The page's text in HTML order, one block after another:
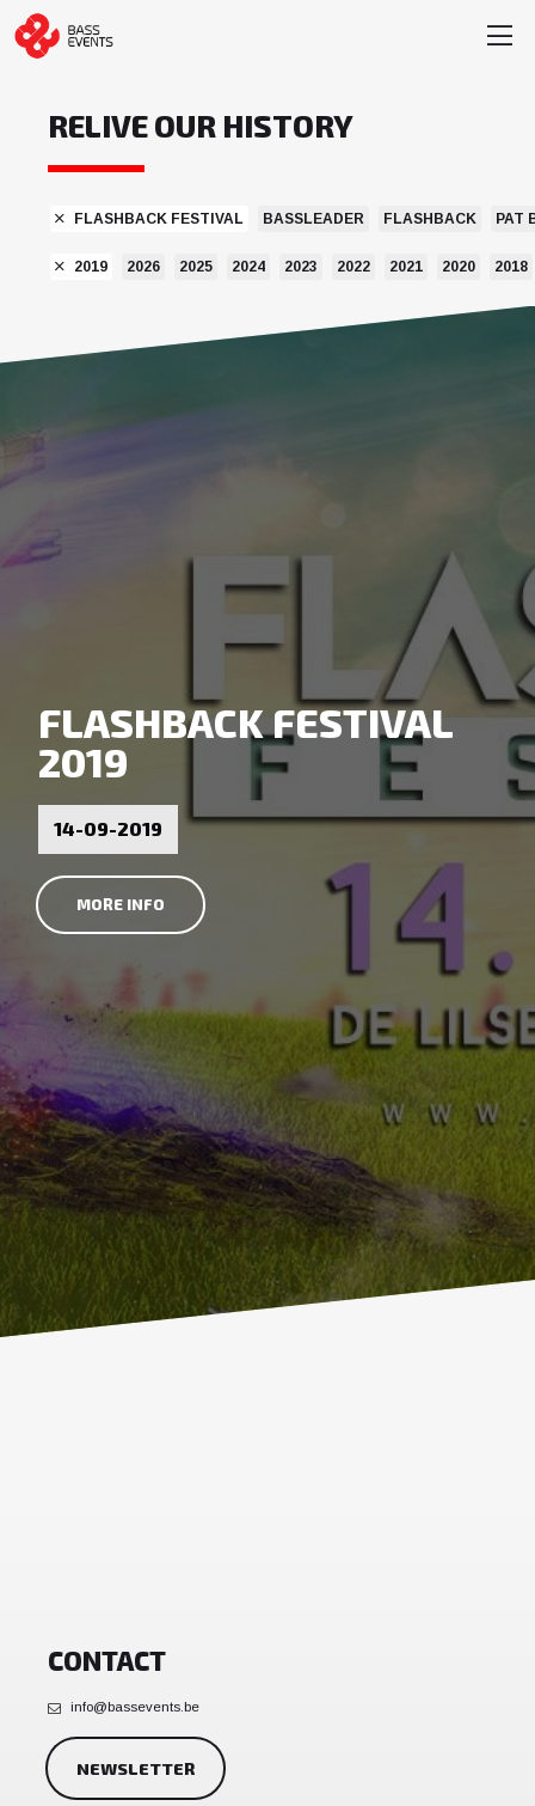
RELIVE OUR HISTORY
BASSLEADER FLASHBACK
FLASHBACK FESTIVAL PAT
2026 2025 2024 2023 2022 2021 2020
2019 2018
FLASHBACK FESTIVAL
2019
14-09-2019
MORE INFO
CONTACT
info@bassevents.be
NEWSLETTER